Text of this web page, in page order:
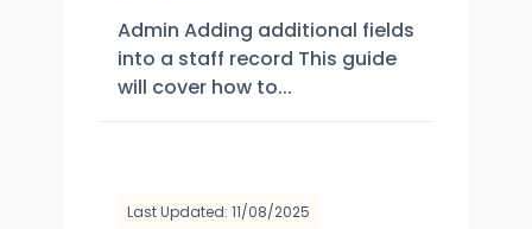
Admin Adding additional fields
into a staff record This guide
will cover how to...
Last Updated: 11/08/2025